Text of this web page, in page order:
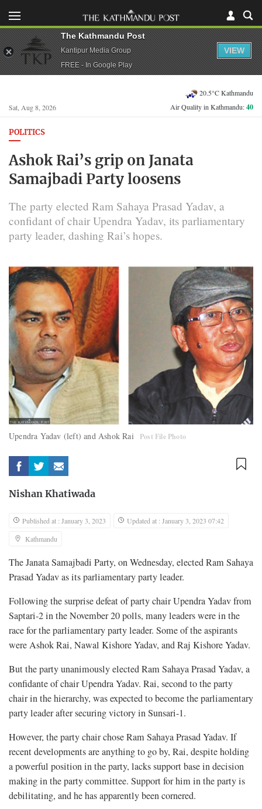
Sat, Aug 8, 2026
20.5°C Kathmandu
Air Quality in Kathmandu:40
POLITICS
Ashok Rai’s grip on Janata
Samajbadi Party loosens
The party elected Ram Sahaya Prasad Yadav, a
confidant of chair Upendra Yadav, its parliamentary
party leader, dashing Rai’s hopes.
Upendra Yadav (left) and Ashok Rai Post File Photo
Nishan Khatiwada
Published at : January 3, 2023
Updated at : January 3, 2023 07:42
Kathmandu
The Janata Samajbadi Party, on Wednesday, elected Ram Sahaya
Prasad Yadav as its parliamentary party leader.
Following the surprise defeat of party chair Upendra Yadav from
Saptari-2 in the November 20 polls, many leaders were in the
race for the parliamentary party leader. Some of the aspirants
were Ashok Rai, Nawal Kishore Yadav, and Raj Kishore Yadav.
But the party unanimously elected Ram Sahaya Prasad Yadav, a
confidante of chair Upendra Yadav. Rai, second to the party
chair in the hierarchy, was expected to become the parliamentary
party leader after securing victory in Sunsari-1.
However, the party chair chose Ram Sahaya Prasad Yadav. If
recent developments are anything to go by, Rai, despite holding
a powerful position in the party, lacks support base in decision
making in the party committee. Support for him in the party is
debilitating, and he has apparently been cornered.
The Kathmandu Post
Kantipur Media Group
FREE - In Google Play
VIEW